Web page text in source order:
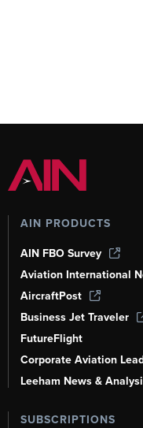
AIN PRODUCTS
AIN FBO Survey
Aviation International
AircraftPost
Business Jet Traveler
FutureFlight
Corporate Aviation
Leeham News &
SUBSCRIPTIONS